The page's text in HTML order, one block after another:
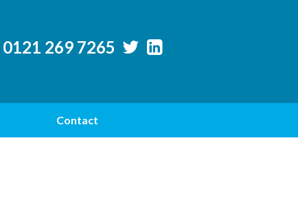
0121 269 7265
Contact